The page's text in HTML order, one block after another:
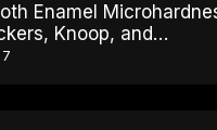
Enamel
Knoop, and
Explained